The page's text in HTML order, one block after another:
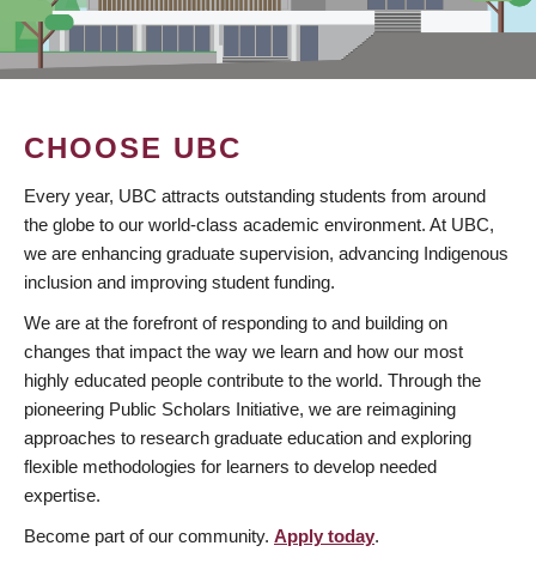
CHOOSE UBC
Every year, UBC attracts outstanding students from around
the globe to our world-class academic environment. At UBC,
we are enhancing graduate supervision, advancing Indigenous
inclusion and improving student funding.
We are at the forefront of responding to and building on
changes that impact the way we learn and how our most
highly educated people contribute to the world. Through the
pioneering Public Scholars Initiative, we are reimagining
approaches to research graduate education and exploring
flexible methodologies for learners to develop needed
expertise.
Become part of our community. Apply today.